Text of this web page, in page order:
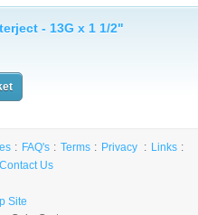
- 13G x 1 1/2"
FAQ's Terms Privacy
Links
Contact Us
Site